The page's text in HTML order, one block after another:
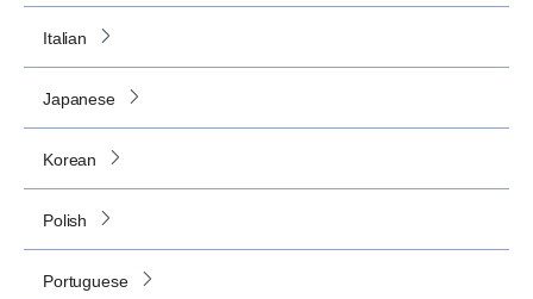
Italian
Japanese
Korean
Polish
Portuguese